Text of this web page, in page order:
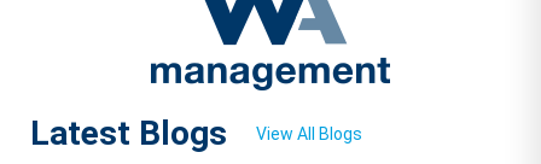
Latest Blogs View All Blogs